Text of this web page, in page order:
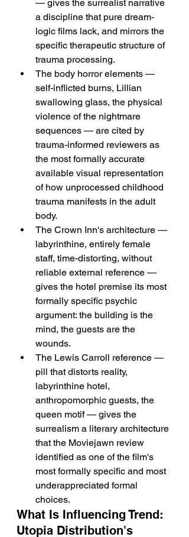
— gives the surrealist narrative
a discipline that pure dream-
logic films lack, and mirrors the
specific therapeutic structure of
trauma processing.
The body horror elements —
self-inflicted burns, Lillian
swallowing glass, the physical
violence of the nightmare
sequences — are cited by
trauma-informed reviewers as
the most formally accurate
available visual representation
of how unprocessed childhood
trauma manifests in the adult
body.
The Crown Inn's architecture —
labyrinthine, entirely female
staff, time-distorting, without
reliable external reference —
gives the hotel premise its most
formally specific psychic
argument: the building is the
mind, the guests are the
wounds.
The Lewis Carroll reference —
pill that distorts reality,
labyrinthine hotel,
anthropomorphic guests, the
queen motif — gives the
surrealism a literary architecture
that the Moviejawn review
identified as one of the film's
most formally specific and most
underappreciated formal
choices.
What Is Influencing Trend:
Utopia Distribution's